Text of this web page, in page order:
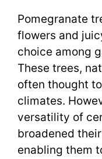
Pomegranate
flowers and
choice among
These trees,
often thought
climates.
versatility of
broadened
enabling them